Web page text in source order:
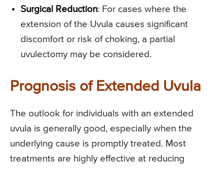
Surgical Reduction: For cases where the
extension of the Uvula causes significant
discomfort or risk of choking, a partial
uvulectomy may be considered.
Prognosis of Extended Uvula
The outlook for individuals with an extended
uvula is generally good, especially when the
underlying cause is promptly treated. Most
treatments are highly effective at reducing